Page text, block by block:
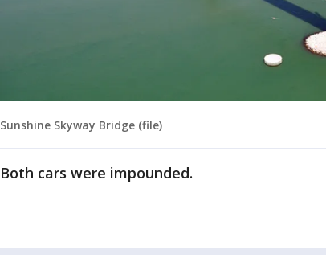
Sunshine Skyway Bridge (file)
Both cars were impounded.